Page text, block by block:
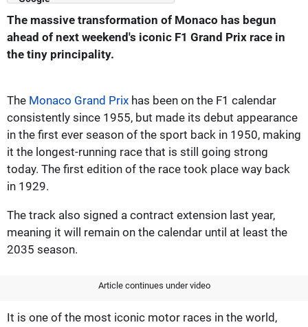
The massive transformation of Monaco has begun
ahead of next weekend's iconic F1 Grand Prix race in
the tiny principality.
The Monaco Grand Prix has been on the F1 calendar
consistently since 1955, but made its debut appearance
in the first ever season of the sport back in 1950, making
it the longest-running race that is still going strong
today. The first edition of the race took place way back
in 1929.
The track also signed a contract extension last year,
meaning it will remain on the calendar until at least the
2035 season.
Article continues under video
It is one of the most iconic motor races in the world,